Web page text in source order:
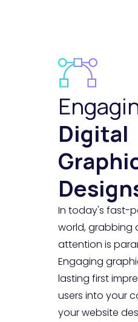
Digital
In today's fast-
world, grabbing
attention is
Engaging
lasting first
users into your
your website